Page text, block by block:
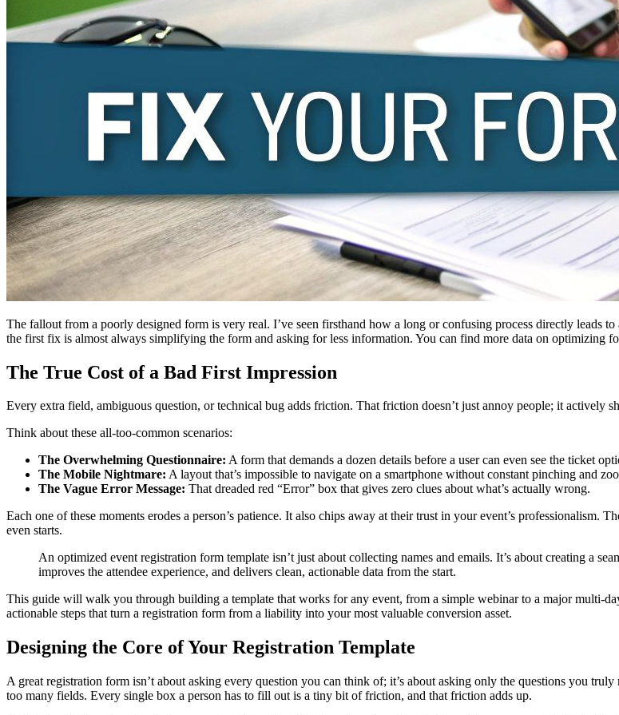
The fallout from a poorly designed form is very real. I’ve seen firsthand how a long or confusing process directly leads
the first fix is almost always simplifying the form and asking for less information. You can find more data on optimizing
The True Cost of a Bad First Impression
Every extra field, ambiguous question, or technical bug adds friction. That friction doesn’t just annoy people; it actively
Think about these all-too-common scenarios:
The Overwhelming Questionnaire: A form that demands a dozen details before a user can even see the ticket
The Mobile Nightmare: A layout that’s impossible to navigate on a smartphone without constant pinching and
The Vague Error Message: That dreaded red “Error” box that gives zero clues about what’s actually wrong.
Each one of these moments erodes a person’s patience. It also chips away at their trust in your event’s professionalism.
even starts.
An optimized event registration form template isn’t just about collecting names and emails. It’s about creating a
improves the attendee experience, and delivers clean, actionable data from the start.
This guide will walk you through building a template that works for any event, from a simple webinar to a major multi-
actionable steps that turn a registration form from a liability into your most valuable conversion asset.
Designing the Core of Your Registration Template
A great registration form isn’t about asking every question you can think of; it’s about asking only the questions you
too many fields. Every single box a person has to fill out is a tiny bit of friction, and that friction adds up.